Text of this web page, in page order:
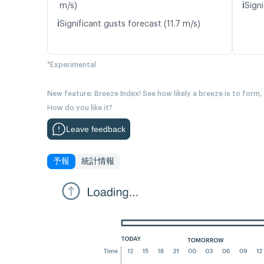
m/s)
ℹ️Significant gusts forecast (11.7 m/s)
ℹ️
*Experimental
New feature: Breeze Index! See how likely a breeze is to
How do you like it?
Leave feedback
予報 統計情報